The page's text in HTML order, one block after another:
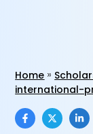
Home
international-